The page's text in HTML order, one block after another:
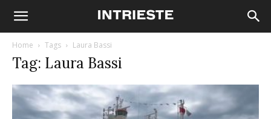
Home Tags Laura Bassi
Tag: Laura Bassi